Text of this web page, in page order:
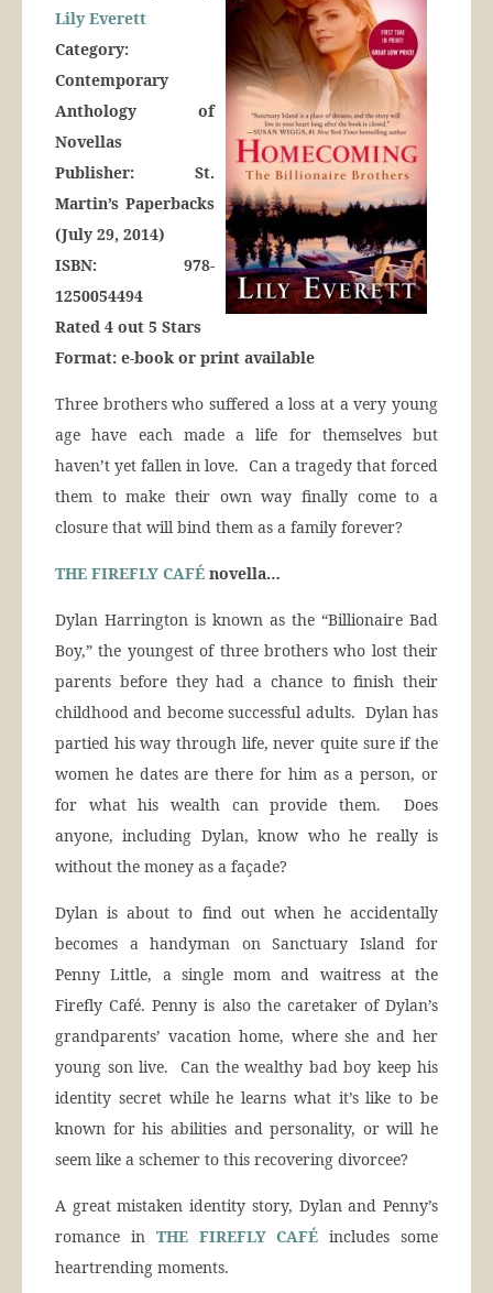
Lily Everett
Category:
Contemporary
Anthology of
Novellas
Publisher: St.
Martin’s Paperbacks
(July 29, 2014)
ISBN: 978-
1250054494
Rated 4 out 5 Stars
Format: e-book or print available
Three brothers who suffered a loss at a very young
age have each made a life for themselves but
haven’t yet fallen in love. Can a tragedy that forced
them to make their own way finally come to a
closure that will bind them as a family forever?
THE FIREFLY CAFÉ novella…
Dylan Harrington is known as the “Billionaire Bad
Boy,” the youngest of three brothers who lost their
parents before they had a chance to finish their
childhood and become successful adults. Dylan has
partied his way through life, never quite sure if the
women he dates are there for him as a person, or
for what his wealth can provide them. Does
anyone, including Dylan, know who he really is
without the money as a façade?
Dylan is about to find out when he accidentally
becomes a handyman on Sanctuary Island for
Penny Little, a single mom and waitress at the
Firefly Café. Penny is also the caretaker of Dylan’s
grandparents’ vacation home, where she and her
young son live. Can the wealthy bad boy keep his
identity secret while he learns what it’s like to be
known for his abilities and personality, or will he
seem like a schemer to this recovering divorcee?
A great mistaken identity story, Dylan and Penny’s
romance in THE FIREFLY CAFÉ includes some
heartrending moments.